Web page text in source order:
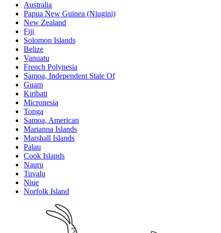
Australia
Papua New Guinea (Niugini)
New Zealand
Fiji
Solomon Islands
Belize
Vanuatu
French Polynesia
Samoa, Independent State Of
Guam
Kiribati
Micronesia
Tonga
Samoa, American
Marianna Islands
Marshall Islands
Palau
Cook Islands
Nauru
Tuvalu
Niue
Norfolk Island